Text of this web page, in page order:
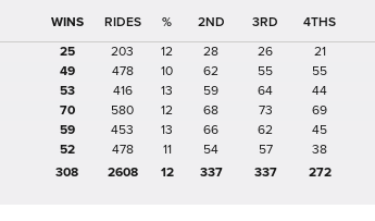
% 2ND 3RD 4THS
25 203 12 28 26 21
49 478 10 62 55 55
53 416 13 59 64 44
70 580 12 68 73 69
59 453 13 66 62 45
52 478 11 54 57 38
308 2608 12 337 337 272